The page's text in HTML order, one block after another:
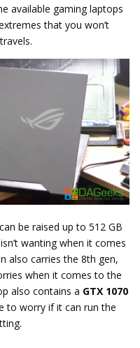
available gaming laptops
that you won’t
be raised up to 512 GB
wanting when it comes
also carries the 8th gen,
when it comes to the
also contains a GTX 1070
to worry if it can run the